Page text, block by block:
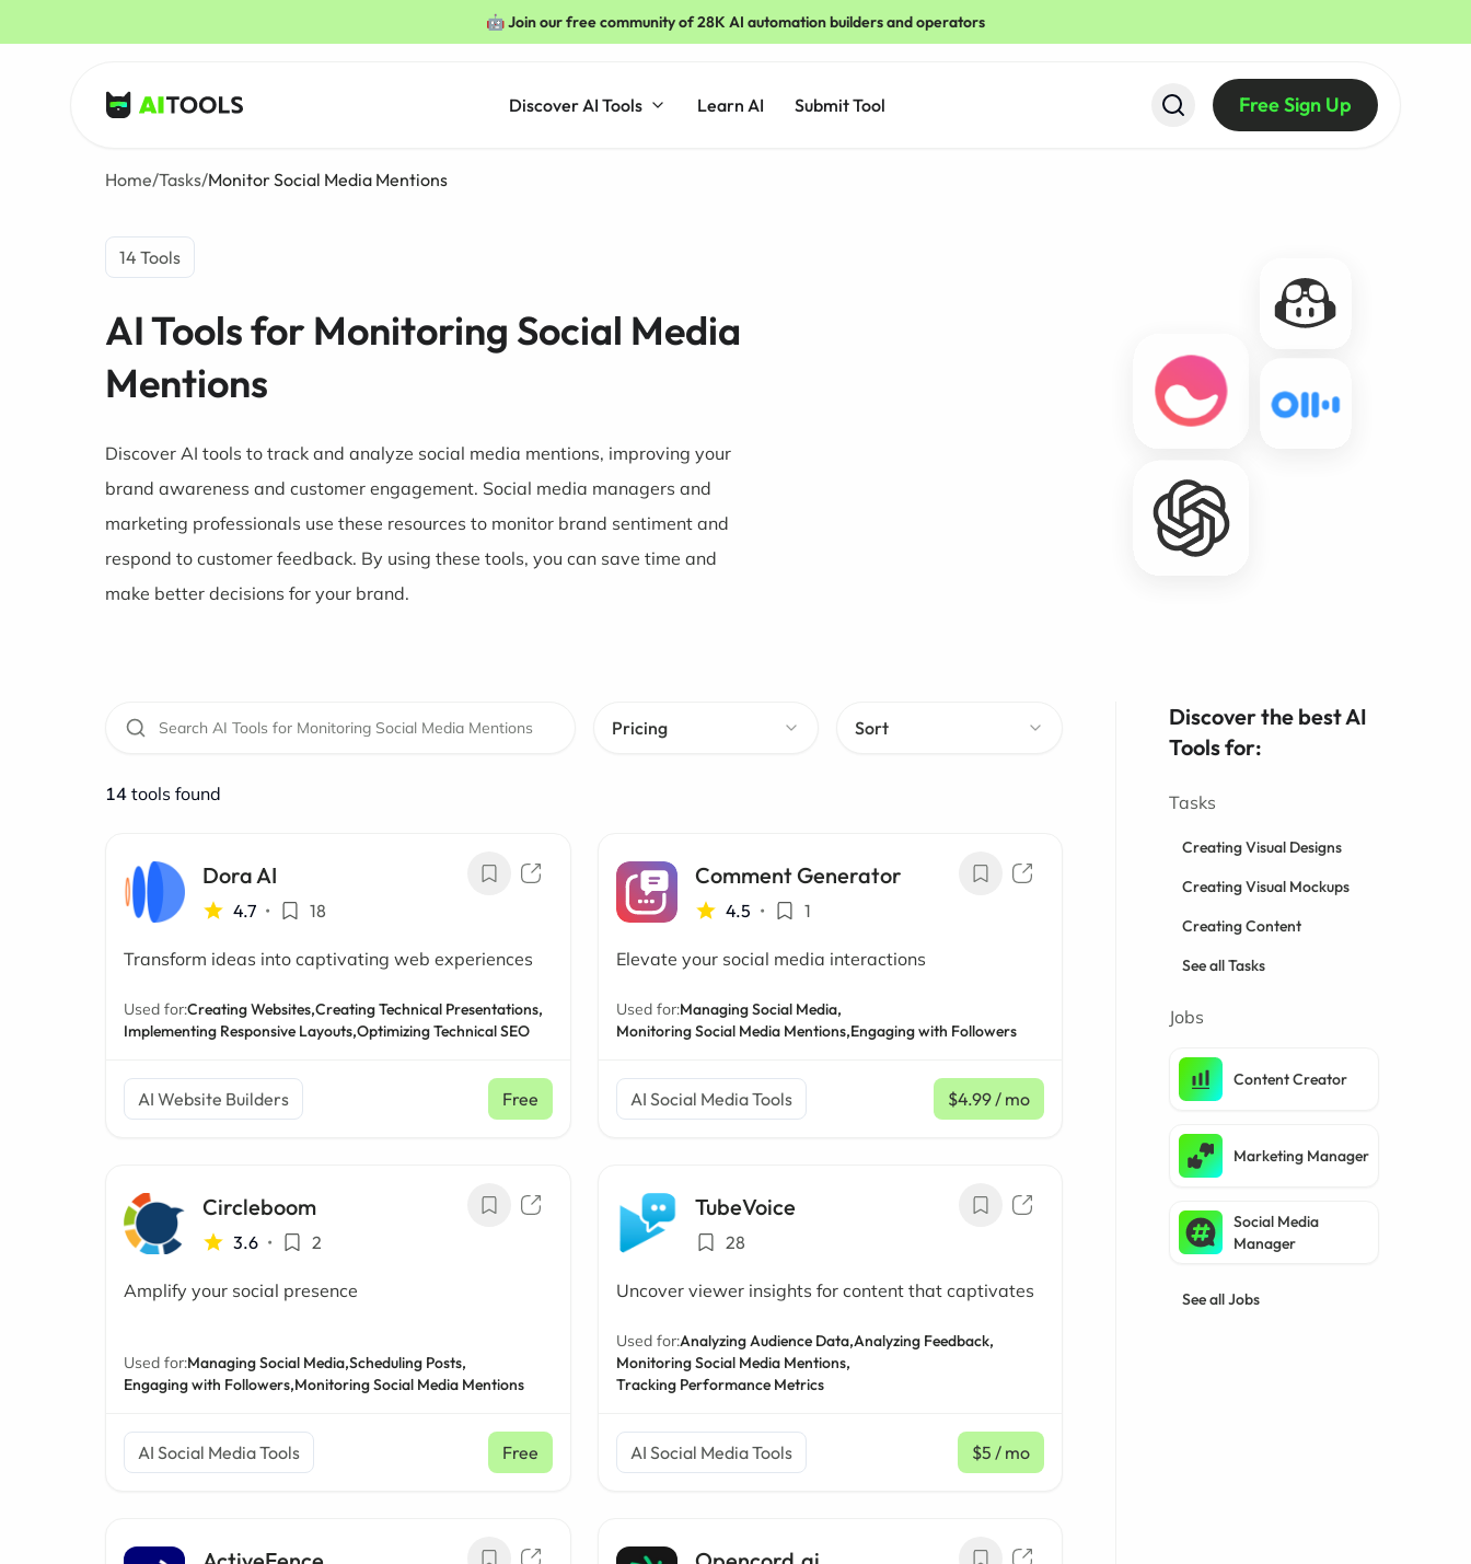
🤖 Join our free community of 28K AI automation builders and operators
AI Tools
Discover AI Tools Learn AI Submit Tool Free Sign Up
Home/Tasks/Monitor Social Media Mentions
14 Tools
AI Tools for Monitoring Social Media
Mentions
Discover AI tools to track and analyze social media mentions, improving your
brand awareness and customer engagement. Social media managers and
marketing professionals use these resources to monitor brand sentiment and
respond to customer feedback. By using these tools, you can save time and
make better decisions for your brand.
Pricing Sort
14 tools found
Dora AI
4.7 • 18
Transform ideas into captivating web experiences
Used for:Creating Websites,Creating Technical Presentations,
Implementing Responsive Layouts,Optimizing Technical SEO
AI Website Builders Free
Comment Generator
4.5 • 1
Elevate your social media interactions
Used for:Managing Social Media,
Monitoring Social Media Mentions,Engaging with Followers
AI Social Media Tools $4.99/ mo
Circleboom
3.6 • 2
Amplify your social presence
Used for:Managing Social Media,Scheduling Posts,
Engaging with Followers,Monitoring Social Media Mentions
AI Social Media Tools Free
TubeVoice
28
Uncover viewer insights for content that captivates
Used for:Analyzing Audience Data,Analyzing Feedback,
Monitoring Social Media Mentions,
Tracking Performance Metrics
AI Social Media Tools $5 / mo
Discover the best AI
Tools for:
Tasks
Creating Visual Designs
Creating Visual Mockups
Creating Content
See all Tasks
Jobs
Content Creator
Marketing Manager
Social Media
Manager
See all Jobs